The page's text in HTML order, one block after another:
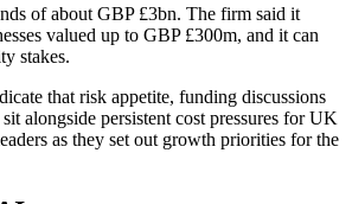
of about GBP £3bn. The firm said it
valued up to GBP £300m, and it can
stakes.
that risk appetite, funding discussions
alongside persistent cost pressures for UK
as they set out growth priorities for the